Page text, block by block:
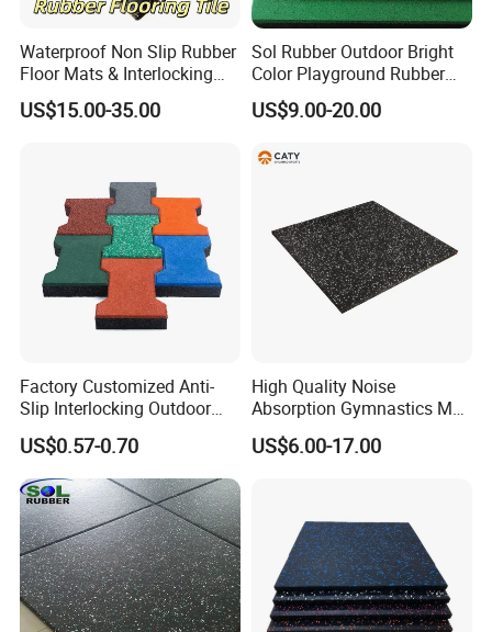
2. Offer Free design.
3. Certifications:Had past CE,EN1177,SGS,ROHS,TUV,Fire Resistance,ISO,etc.
5. High quality package like special carton and air bag.
6. Customer first,wll be answer within 24 hours.
Application
Waterproof Non Slip Rubber
Floor Mats & Interlocking
Rubber Flooring Tile for
Gym Garage Fitness
US$15.00-35.00
Sol Rubber Outdoor Bright
Color Playground Rubber
Floor Mat Tile
US$9.00-20.00
Factory Customized Anti-
Slip Interlocking Outdoor
Bone Rubber Flooring Tiles
Pavers for Walkway/Park
/Yard
Floor/Garden/Playground
US$0.57-0.70
High Quality Noise
Absorption Gymnastics Mat
Sports Rubber Flooring Gym
Rubber Tile
US$6.00-17.00